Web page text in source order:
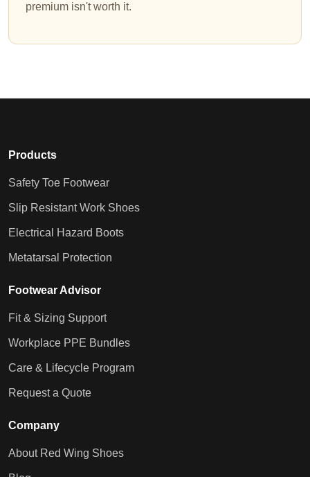
premium isn't worth it.
Products
Safety Toe Footwear
Slip Resistant Work Shoes
Electrical Hazard Boots
Metatarsal Protection
Footwear Advisor
Fit & Sizing Support
Workplace PPE Bundles
Care & Lifecycle Program
Request a Quote
Company
About Red Wing Shoes